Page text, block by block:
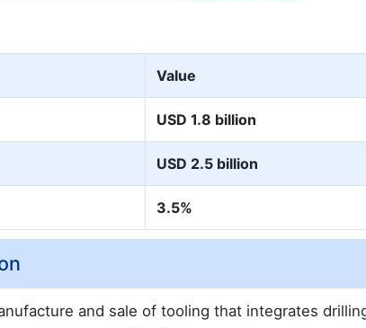
Value
USD 1.8 billion
USD 2.5 billion
3.5%
and sale of tooling that integrates